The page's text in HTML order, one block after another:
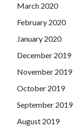
March 2020
February 2020
January 2020
December 2019
November 2019
October 2019
September 2019
August 2019